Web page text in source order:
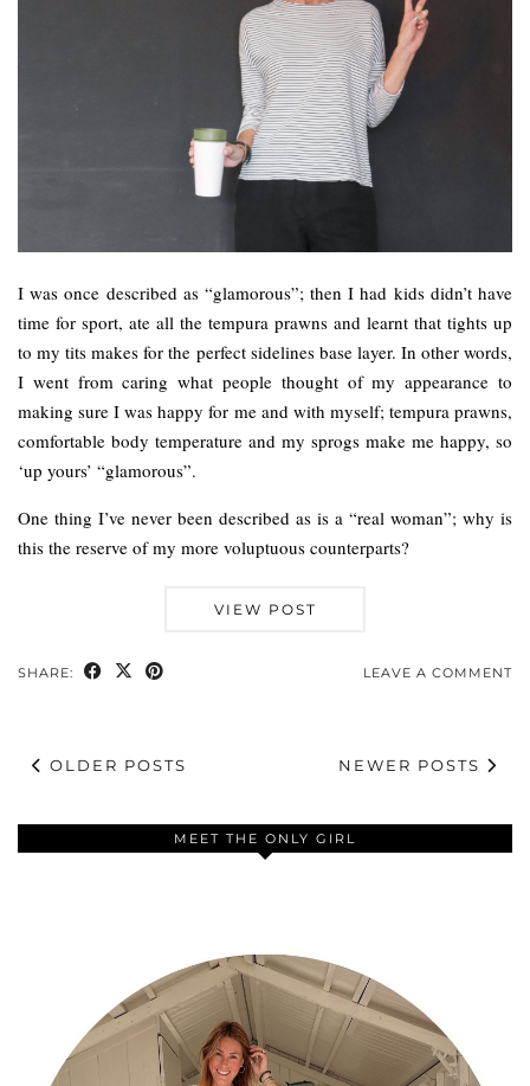
I was once described as “glamorous”; then I had kids didn’t have
time for sport, ate all the tempura prawns and learnt that tights up
to my tits makes for the perfect sidelines base layer. In other words,
I went from caring what people thought of my appearance to
making sure I was happy for me and with myself; tempura prawns,
comfortable body temperature and my sprogs make me happy, so
‘up yours’ “glamorous”.
One thing I’ve never been described as is a “real woman”; why is
this the reserve of my more voluptuous counterparts?
VIEW POST
SHARE: LEAVE A COMMENT
OLDER POSTS NEWER POSTS
MEET THE ONLY GIRL